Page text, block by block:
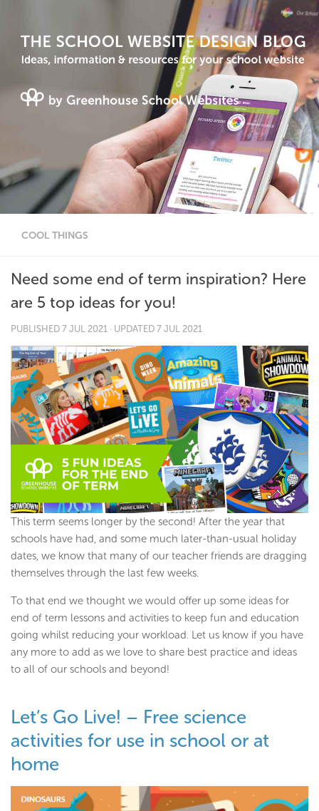
COOL THINGS
Need some end of term inspiration? Here
are 5 top ideas for you!
PUBLISHED 7 JUL 2021 · UPDATED 7 JUL 2021
This term seems longer by the second! After the year that
schools have had, and some much later-than-usual holiday
dates, we know that many of our teacher friends are dragging
themselves through the last few weeks.
To that end we thought we would offer up some ideas for
end of term lessons and activities to keep fun and education
going whilst reducing your workload. Let us know if you have
any more to add as we love to share best practice and ideas
to all of our schools and beyond!
Let’s Go Live! – Free science
activities for use in school or at
home